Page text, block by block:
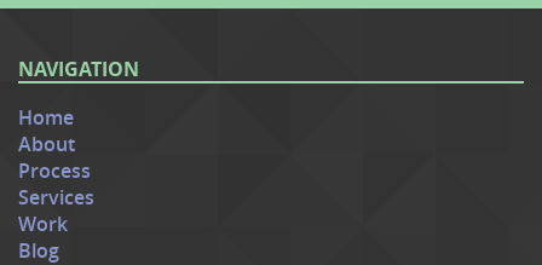
NAVIGATION
Home
About
Process
Services
Work
Blog